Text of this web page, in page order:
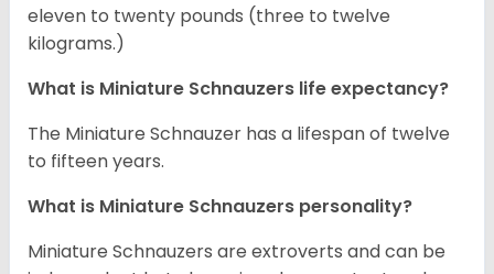
eleven to twenty pounds (three to twelve
kilograms.)
What is Miniature Schnauzers life expectancy?
The Miniature Schnauzer has a lifespan of twelve
to fifteen years.
What is Miniature Schnauzers personality?
Miniature Schnauzers are extroverts and can be